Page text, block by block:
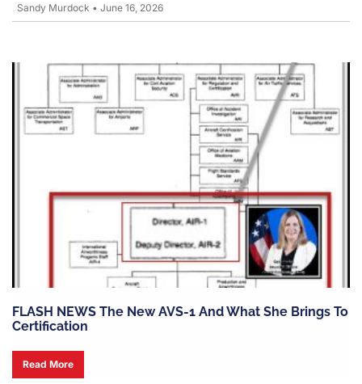
Sandy Murdock • June 16, 2026
FLASH NEWS The New AVS-1 And What She Brings To
Certification
Read More